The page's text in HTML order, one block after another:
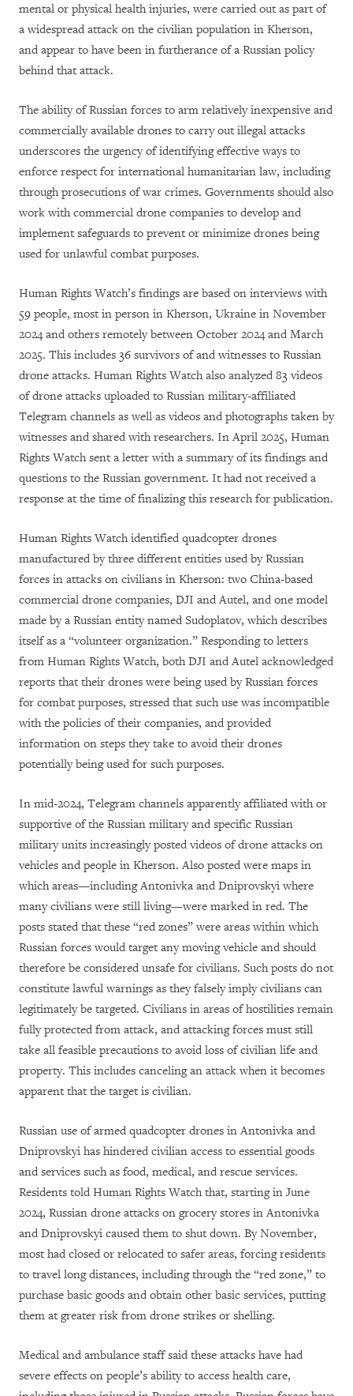
mental or physical health injuries, were carried out as part of
a widespread attack on the civilian population in Kherson,
and appear to have been in furtherance of a Russian policy
behind that attack.
The ability of Russian forces to arm relatively inexpensive and
commercially available drones to carry out illegal attacks
underscores the urgency of identifying effective ways to
enforce respect for international humanitarian law, including
through prosecutions of war crimes. Governments should also
work with commercial drone companies to develop and
implement safeguards to prevent or minimize drones being
used for unlawful combat purposes.
Human Rights Watch’s findings are based on interviews with
59 people, most in person in Kherson, Ukraine in November
2024 and others remotely between October 2024 and March
2025. This includes 36 survivors of and witnesses to Russian
drone attacks. Human Rights Watch also analyzed 83 videos
of drone attacks uploaded to Russian military-affiliated
Telegram channels as well as videos and photographs taken by
witnesses and shared with researchers. In April 2025, Human
Rights Watch sent a letter with a summary of its findings and
questions to the Russian government. It had not received a
response at the time of finalizing this research for publication.
Human Rights Watch identified quadcopter drones
manufactured by three different entities used by Russian
forces in attacks on civilians in Kherson: two China-based
commercial drone companies, DJI and Autel, and one model
made by a Russian entity named Sudoplatov, which describes
itself as a “volunteer organization.” Responding to letters
from Human Rights Watch, both DJI and Autel acknowledged
reports that their drones were being used by Russian forces
for combat purposes, stressed that such use was incompatible
with the policies of their companies, and provided
information on steps they take to avoid their drones
potentially being used for such purposes.
In mid-2024, Telegram channels apparently affiliated with or
supportive of the Russian military and specific Russian
military units increasingly posted videos of drone attacks on
vehicles and people in Kherson. Also posted were maps in
which areas—including Antonivka and Dniprovskyi where
many civilians were still living—were marked in red. The
posts stated that these “red zones” were areas within which
Russian forces would target any moving vehicle and should
therefore be considered unsafe for civilians. Such posts do not
constitute lawful warnings as they falsely imply civilians can
legitimately be targeted. Civilians in areas of hostilities remain
fully protected from attack, and attacking forces must still
take all feasible precautions to avoid loss of civilian life and
property. This includes canceling an attack when it becomes
apparent that the target is civilian.
Russian use of armed quadcopter drones in Antonivka and
Dniprovskyi has hindered civilian access to essential goods
and services such as food, medical, and rescue services.
Residents told Human Rights Watch that, starting in June
2024, Russian drone attacks on grocery stores in Antonivka
and Dniprovskyi caused them to shut down. By November,
most had closed or relocated to safer areas, forcing residents
to travel long distances, including through the “red zone,” to
purchase basic goods and obtain other basic services, putting
them at greater risk from drone strikes or shelling.
Medical and ambulance staff said these attacks have had
severe effects on people’s ability to access health care,